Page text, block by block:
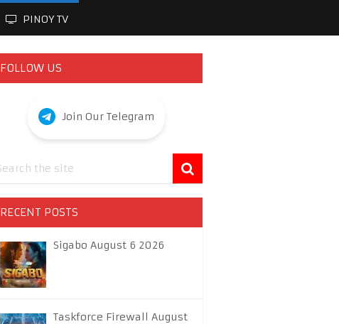
PINOY TV
FOLLOW US
Join Our Telegram
RECENT POSTS
Sigabo August 6 2026
Taskforce Firewall August